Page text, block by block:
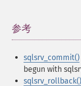
参考
sqlsrv_commit()
begun with
sqlsrv_rollback()